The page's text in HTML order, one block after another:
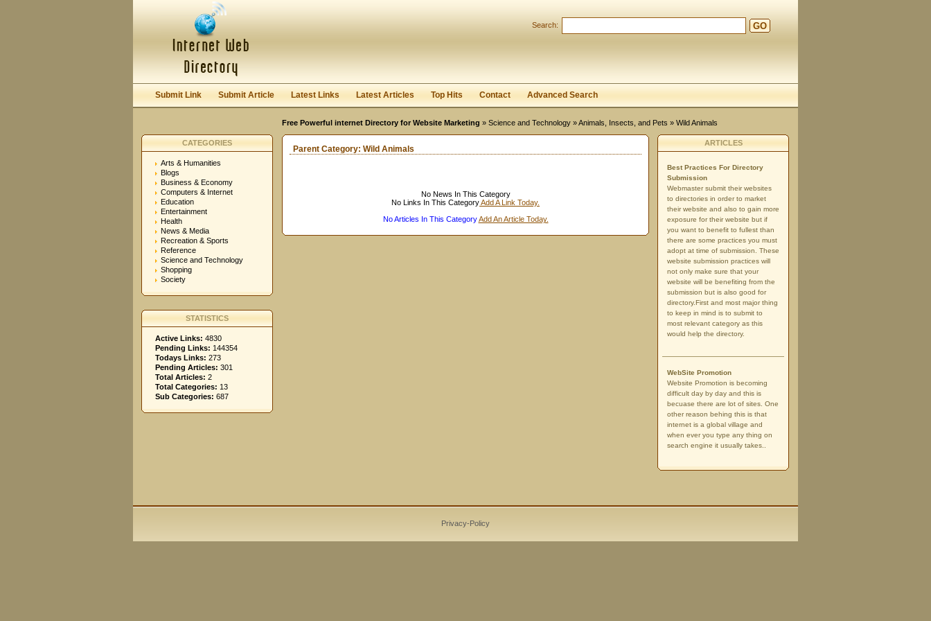
Search: GO
Submit Link Submit Article Latest Links Latest Articles Top Hits Contact Advanced Search
Free Powerful internet Directory for Website Marketing » Science and Technology »Animals, Insects, and Pets » Wild Animals
CATEGORIES
Arts & Humanities
Blogs
Business & Economy
Computers & Internet
Education
Entertainment
Health
News & Media
Recreation & Sports
Reference
Science and Technology
Shopping
Society
STATISTICS
Active Links: 4830
Pending Links: 144354
Todays Links: 273
Pending Articles: 301
Total Articles: 2
Total Categories: 13
Sub Categories: 687
Parent Category: Wild Animals
No News In This Category
No Links In This CategoryAdd A Link Today.
No Articles In This CategoryAdd An Article Today.
ARTICLES
Best Practices For Directory
Submission
Webmaster submit their websites
to directories in order to market
their website and also to gain more
exposure for their website but if
you want to benefit to fullest than
there are some practices you must
adopt at time of submission. These
website submission practices will
not only make sure that your
website will be benefiting from the
submission but is also good for
directory.First and most major thing
to keep in mind is to submit to
most relevant category as this
would help the directory.
WebSite Promotion
Website Promotion is becoming
difficult day by day and this is
becuase there are lot of sites. One
other reason behing this is that
internet is a global village and
when ever you type any thing on
search engine it usually takes..
Privacy-Policy